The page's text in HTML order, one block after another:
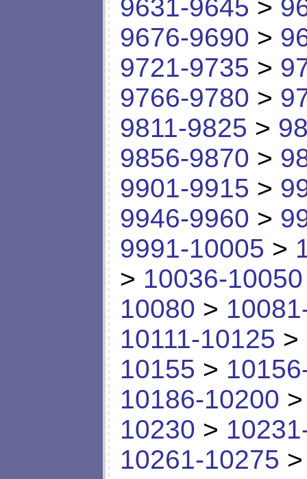
9631-9645 >
9676-9690 >
9721-9735 >
9766-9780 >
9811-9825 >
9856-9870 >
9901-9915 >
9946-9960 >
9991-10005 >
> 10036-10050
10080 >
10111-10125 >
10155 >
10186-10200
10230 >
10261-10275